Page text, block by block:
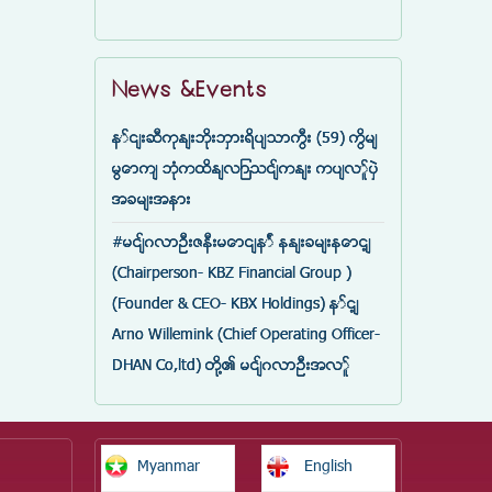
News &Events
နှင်းဆီကုန်းဘိုးဘွားရိပ်သာကြီး (59) ကြိမ်
မြောက် ဘုံကထိန်လျာသင်္ကန်း ကပ်လှူပွဲ
အခမ်းအနား
#မင်္ဂလာဦးဇနီးမောင်နှံ နန်းခမ်းနောင့်
(Chairperson- KBZ Financial Group )
(Founder & CEO- KBX Holdings) နှင့်
Arno Willemink (Chief Operating Officer-
DHAN Co,ltd) တို့၏ မင်္ဂလာဦးအလှူ
Myanmar English